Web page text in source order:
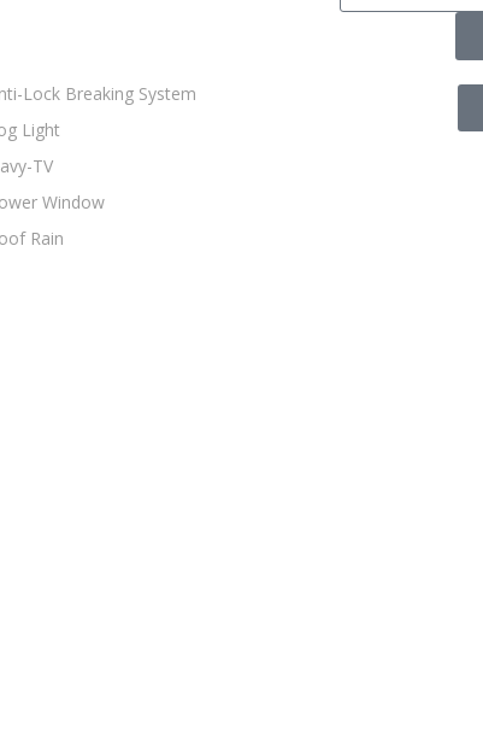
Lock Breaking System
Light
TV
Window
Rain